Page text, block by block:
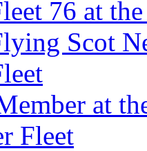
76 at
Scot
at
Fleet